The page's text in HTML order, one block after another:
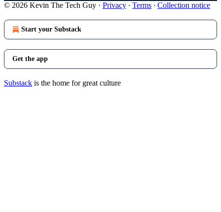
© 2026 Kevin The Tech Guy · Privacy ∙ Terms ∙ Collection notice
Start your Substack
Get the app
Substack is the home for great culture